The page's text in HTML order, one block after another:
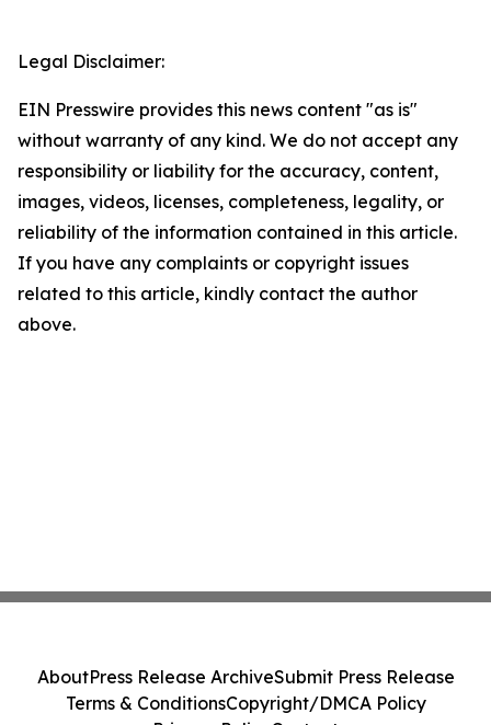
Legal Disclaimer:
EIN Presswire provides this news content "as is"
without warranty of any kind. We do not accept any
responsibility or liability for the accuracy, content,
images, videos, licenses, completeness, legality, or
reliability of the information contained in this article.
If you have any complaints or copyright issues
related to this article, kindly contact the author
above.
AboutPress Release ArchiveSubmit Press Release
Terms & ConditionsCopyright/DMCA Policy